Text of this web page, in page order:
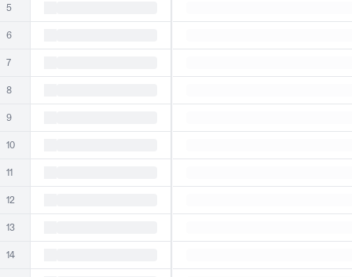
5
6
7
8
9
10
11
12
13
14